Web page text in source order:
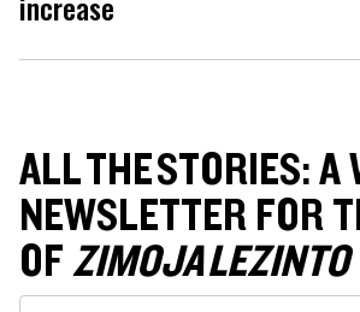
ALL THE STORIES: A
NEWSLETTER FOR
OFZIMOJA LEZINTO